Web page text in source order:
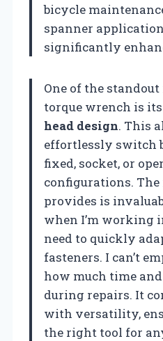
bicycle
spanner
significantly
One of the
torque wrench is its
head design. This
effortlessly switch
fixed, socket, or
configurations.
provides is
when I’m working
need to quickly
fasteners. I can’t
how much time
during repairs. It
with versatility,
the right tool for